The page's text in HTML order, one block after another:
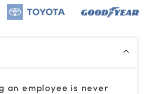
an employee is never